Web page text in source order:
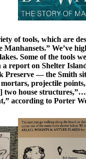
of tools, which are
We’ve
Some of the tools
report on Shelter
Preserve — the Smith
mortars, projectile
two house
according to Porter